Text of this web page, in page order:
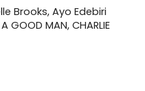
Brooks, Ayo Edebiri
GOOD MAN, CHARLIE